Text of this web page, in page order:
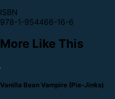
ISBN
978-1-954466-16-6
More Like This
Vanilla Bean Vampire (Pie-Jinks)